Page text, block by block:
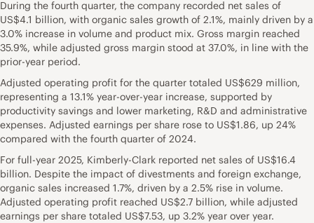
During the fourth quarter, the company recorded net sales of
US$4.1 billion, with organic sales growth of 2.1%, mainly driven by a
3.0% increase in volume and product mix. Gross margin reached
35.9%, while adjusted gross margin stood at 37.0%, in line with the
prior-year period.
Adjusted operating profit for the quarter totaled US$629 million,
representing a 13.1% year-over-year increase, supported by
productivity savings and lower marketing, R&D and administrative
expenses. Adjusted earnings per share rose to US$1.86, up 24%
compared with the fourth quarter of 2024.
For full-year 2025, Kimberly-Clark reported net sales of US$16.4
billion. Despite the impact of divestments and foreign exchange,
organic sales increased 1.7%, driven by a 2.5% rise in volume.
Adjusted operating profit reached US$2.7 billion, while adjusted
earnings per share totaled US$7.53, up 3.2% year over year.